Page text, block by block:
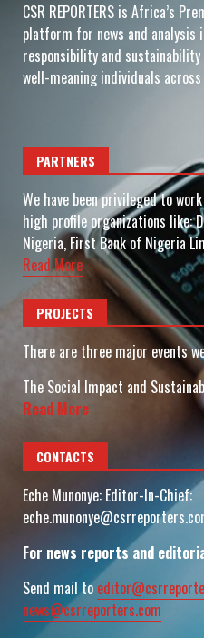
CSR REPORTERS is Africa’s
platform for news and analysis
responsibility and
well-meaning individuals
PARTNERS
We have been privileged to
high profile organizations like:
Nigeria, First Bank of Nigeria
Read More
PROJECTS
There are three major events
The Social Impact and
Read More
CONTACTS
Eche Munonye: Editor-In-Chief:
For news reports and
Send mail to
news@csrreporters.com